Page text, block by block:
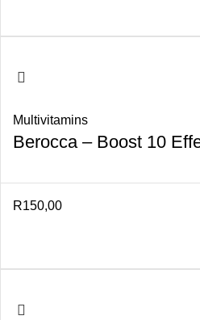
Multivitamins
Berocca – Boost 10
R150,00